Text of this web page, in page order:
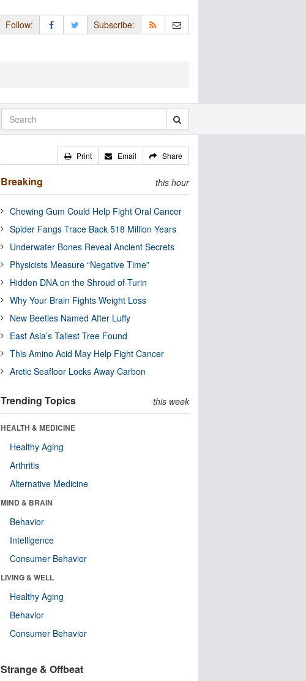
Follow: Subscribe:
Print Email Share
Breaking this hour
Chewing Gum Could Help Fight Oral Cancer
Spider Fangs Trace Back 518 Million Years
Underwater Bones Reveal Ancient Secrets
Physicists Measure “Negative Time”
Hidden DNA on the Shroud of Turin
Why Your Brain Fights Weight Loss
New Beetles Named After Luffy
East Asia’s Tallest Tree Found
This Amino Acid May Help Fight Cancer
Arctic Seafloor Locks Away Carbon
Trending Topics this week
HEALTH & MEDICINE
Healthy Aging
Arthritis
Alternative Medicine
MIND & BRAIN
Behavior
Intelligence
Consumer Behavior
LIVING & WELL
Healthy Aging
Behavior
Consumer Behavior
Strange & Offbeat